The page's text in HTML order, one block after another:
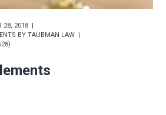
28, 2018
BY TAUBMAN LAW